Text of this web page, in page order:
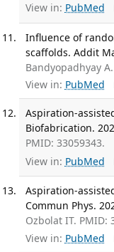
View in: PubMed
Influence of
scaffolds. Addit
Bandyopadhyay
View in: PubMed
Aspiration-
Biofabrication.
PMID: 33059343.
View in: PubMed
Aspiration-
Commun Phys.
Ozbolat IT. PMID:
View in: PubMed